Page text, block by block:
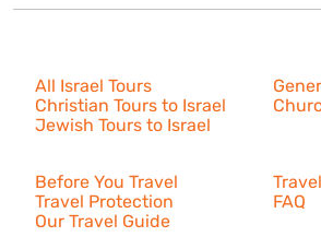
All Israel Tours
Christian Tours to Israel
Jewish Tours to Israel
Before You Travel
Travel Protection
Our Travel Guide
FAQ